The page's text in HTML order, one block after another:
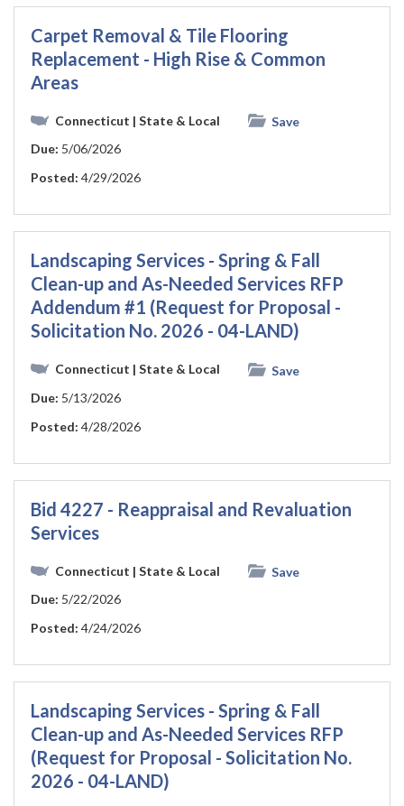
Carpet Removal & Tile Flooring
Replacement - High Rise & Common
Areas
Connecticut | State & Local
Save
Due: 5/06/2026
Posted: 4/29/2026
Landscaping Services - Spring & Fall
Clean-up and As-Needed Services RFP
Addendum #1 (Request for Proposal -
Solicitation No. 2026 - 04-LAND)
Connecticut | State & Local
Save
Due: 5/13/2026
Posted: 4/28/2026
Bid 4227 - Reappraisal and Revaluation
Services
Connecticut | State & Local
Save
Due: 5/22/2026
Posted: 4/24/2026
Landscaping Services - Spring & Fall
Clean-up and As-Needed Services RFP
(Request for Proposal - Solicitation No.
2026 - 04-LAND)